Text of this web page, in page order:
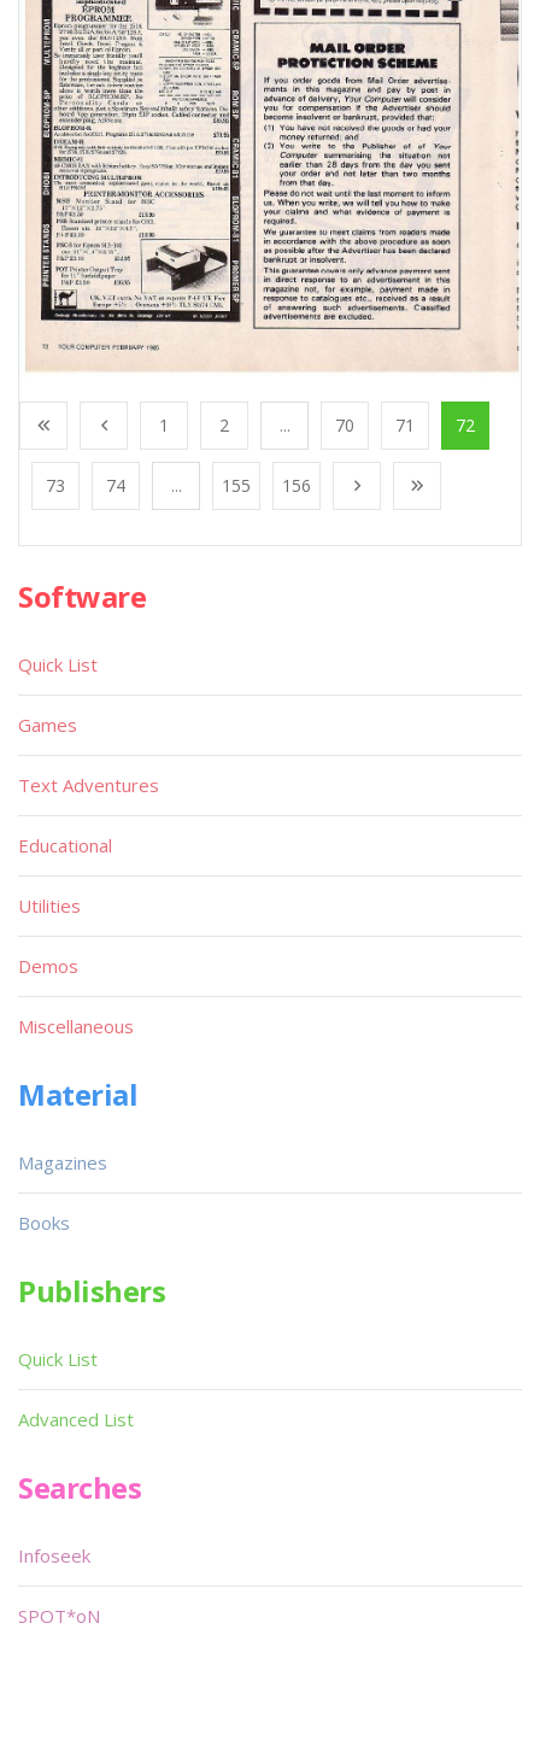
1 2 ... 70 71 72
73 74 ... 155 156
Software
Quick List
Games
Text Adventures
Educational
Utilities
Demos
Miscellaneous
Material
Magazines
Books
Publishers
Quick List
Advanced List
Searches
Infoseek
SPOT*oN